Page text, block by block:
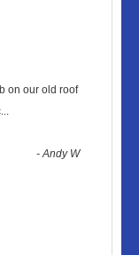
on our old roof
...
-Andy W